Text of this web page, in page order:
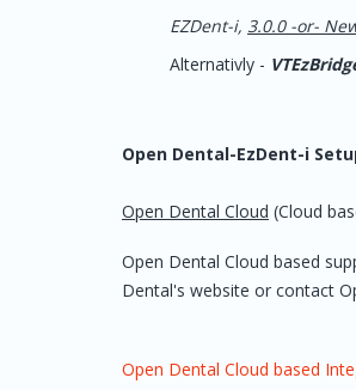
EZDent-i, 3.0.0 -or-
Alternativly -
Open Dental-EzDent-i
Open Dental Cloud (Cloud
Open Dental Cloud based
Dental's website or contact
Open Dental Cloud based